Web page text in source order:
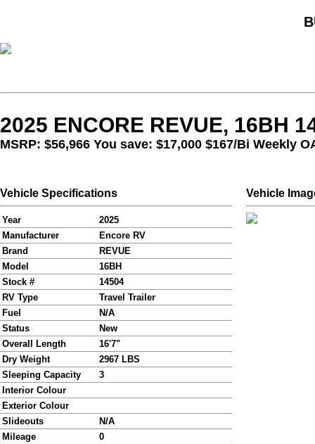
2025 ENCORE REVUE, 16BH
MSRP: $56,966 You save: $17,000 $167/Bi Weekly
Vehicle Specifications
Year
2025
Manufacturer
Encore RV
Brand
REVUE
Model
16BH
Stock #
14504
RV Type
Travel Trailer
Fuel
N/A
Status
New
Overall Length
16'7"
Dry Weight
2967 LBS
Sleeping Capacity
3
Interior Colour
Exterior Colour
Slideouts
N/A
Mileage
0
Vehicle